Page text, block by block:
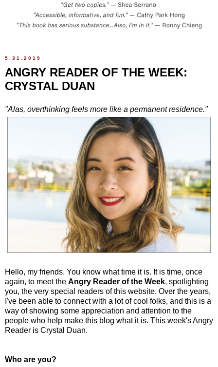
5.31.2019
ANGRY READER OF THE WEEK:
CRYSTAL DUAN
"Alas, overthinking feels more like a permanent residence."
Hello, my friends. You know what time it is. It is time, once
again, to meet the Angry Reader of the Week, spotlighting
you, the very special readers of this website. Over the years,
I've been able to connect with a lot of cool folks, and this is a
way of showing some appreciation and attention to the
people who help make this blog what it is. This week's Angry
Reader is Crystal Duan.
Who are you?